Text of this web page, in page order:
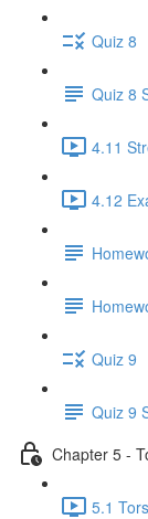
Quiz 8
Quiz 8
4.11
4.12
Quiz 9
Quiz 9
Chapter 5 -
5.1